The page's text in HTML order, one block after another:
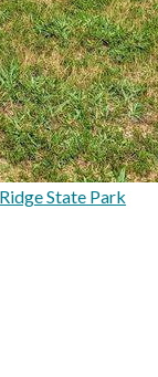
State Park